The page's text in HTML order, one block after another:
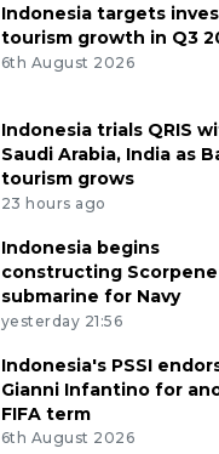
Indonesia targets
tourism growth in Q3
6th August 2026
Indonesia trials QRIS
Saudi Arabia, India as
tourism grows
23 hours ago
Indonesia begins
constructing Scorpene
submarine for Navy
yesterday 21:56
Indonesia's PSSI
Gianni Infantino for
FIFA term
6th August 2026